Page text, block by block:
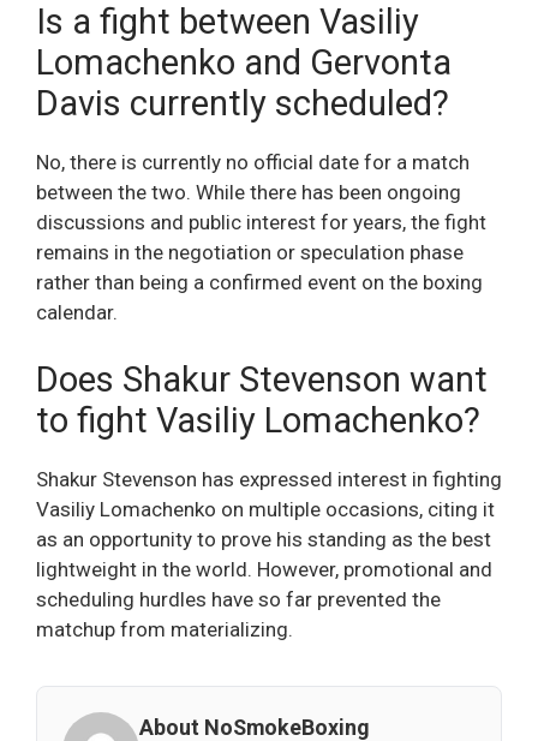
Is a fight between Vasiliy
Lomachenko and Gervonta
Davis currently scheduled?
No, there is currently no official date for a match
between the two. While there has been ongoing
discussions and public interest for years, the fight
remains in the negotiation or speculation phase
rather than being a confirmed event on the boxing
calendar.
Does Shakur Stevenson want
to fight Vasiliy Lomachenko?
Shakur Stevenson has expressed interest in fighting
Vasiliy Lomachenko on multiple occasions, citing it
as an opportunity to prove his standing as the best
lightweight in the world. However, promotional and
scheduling hurdles have so far prevented the
matchup from materializing.
About NoSmokeBoxing